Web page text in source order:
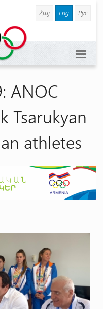
Հայ Eng Рус
ANOC
Tsarukyan
athletes